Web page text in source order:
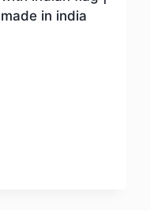
made in india